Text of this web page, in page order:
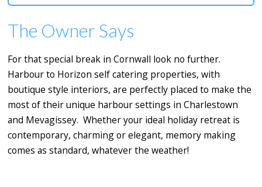
The Owner Says
For that special break in Cornwall look no further.
Harbour to Horizon self catering properties, with
boutique style interiors, are perfectly placed to make the
most of their unique harbour settings in Charlestown
and Mevagissey. Whether your ideal holiday retreat is
contemporary, charming or elegant, memory making
comes as standard, whatever the weather!